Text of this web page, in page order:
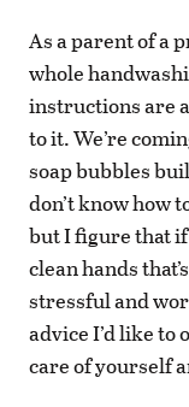
As a parent of a
whole
instructions are
to it. We’re
soap bubbles
don’t know how
but I figure that
clean hands
stressful and
advice I’d like to
care of yourself